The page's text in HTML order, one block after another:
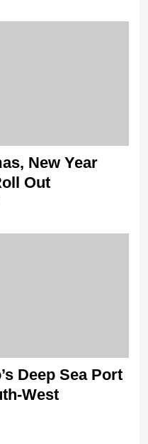
New Year
Out
Deep Sea Port
West